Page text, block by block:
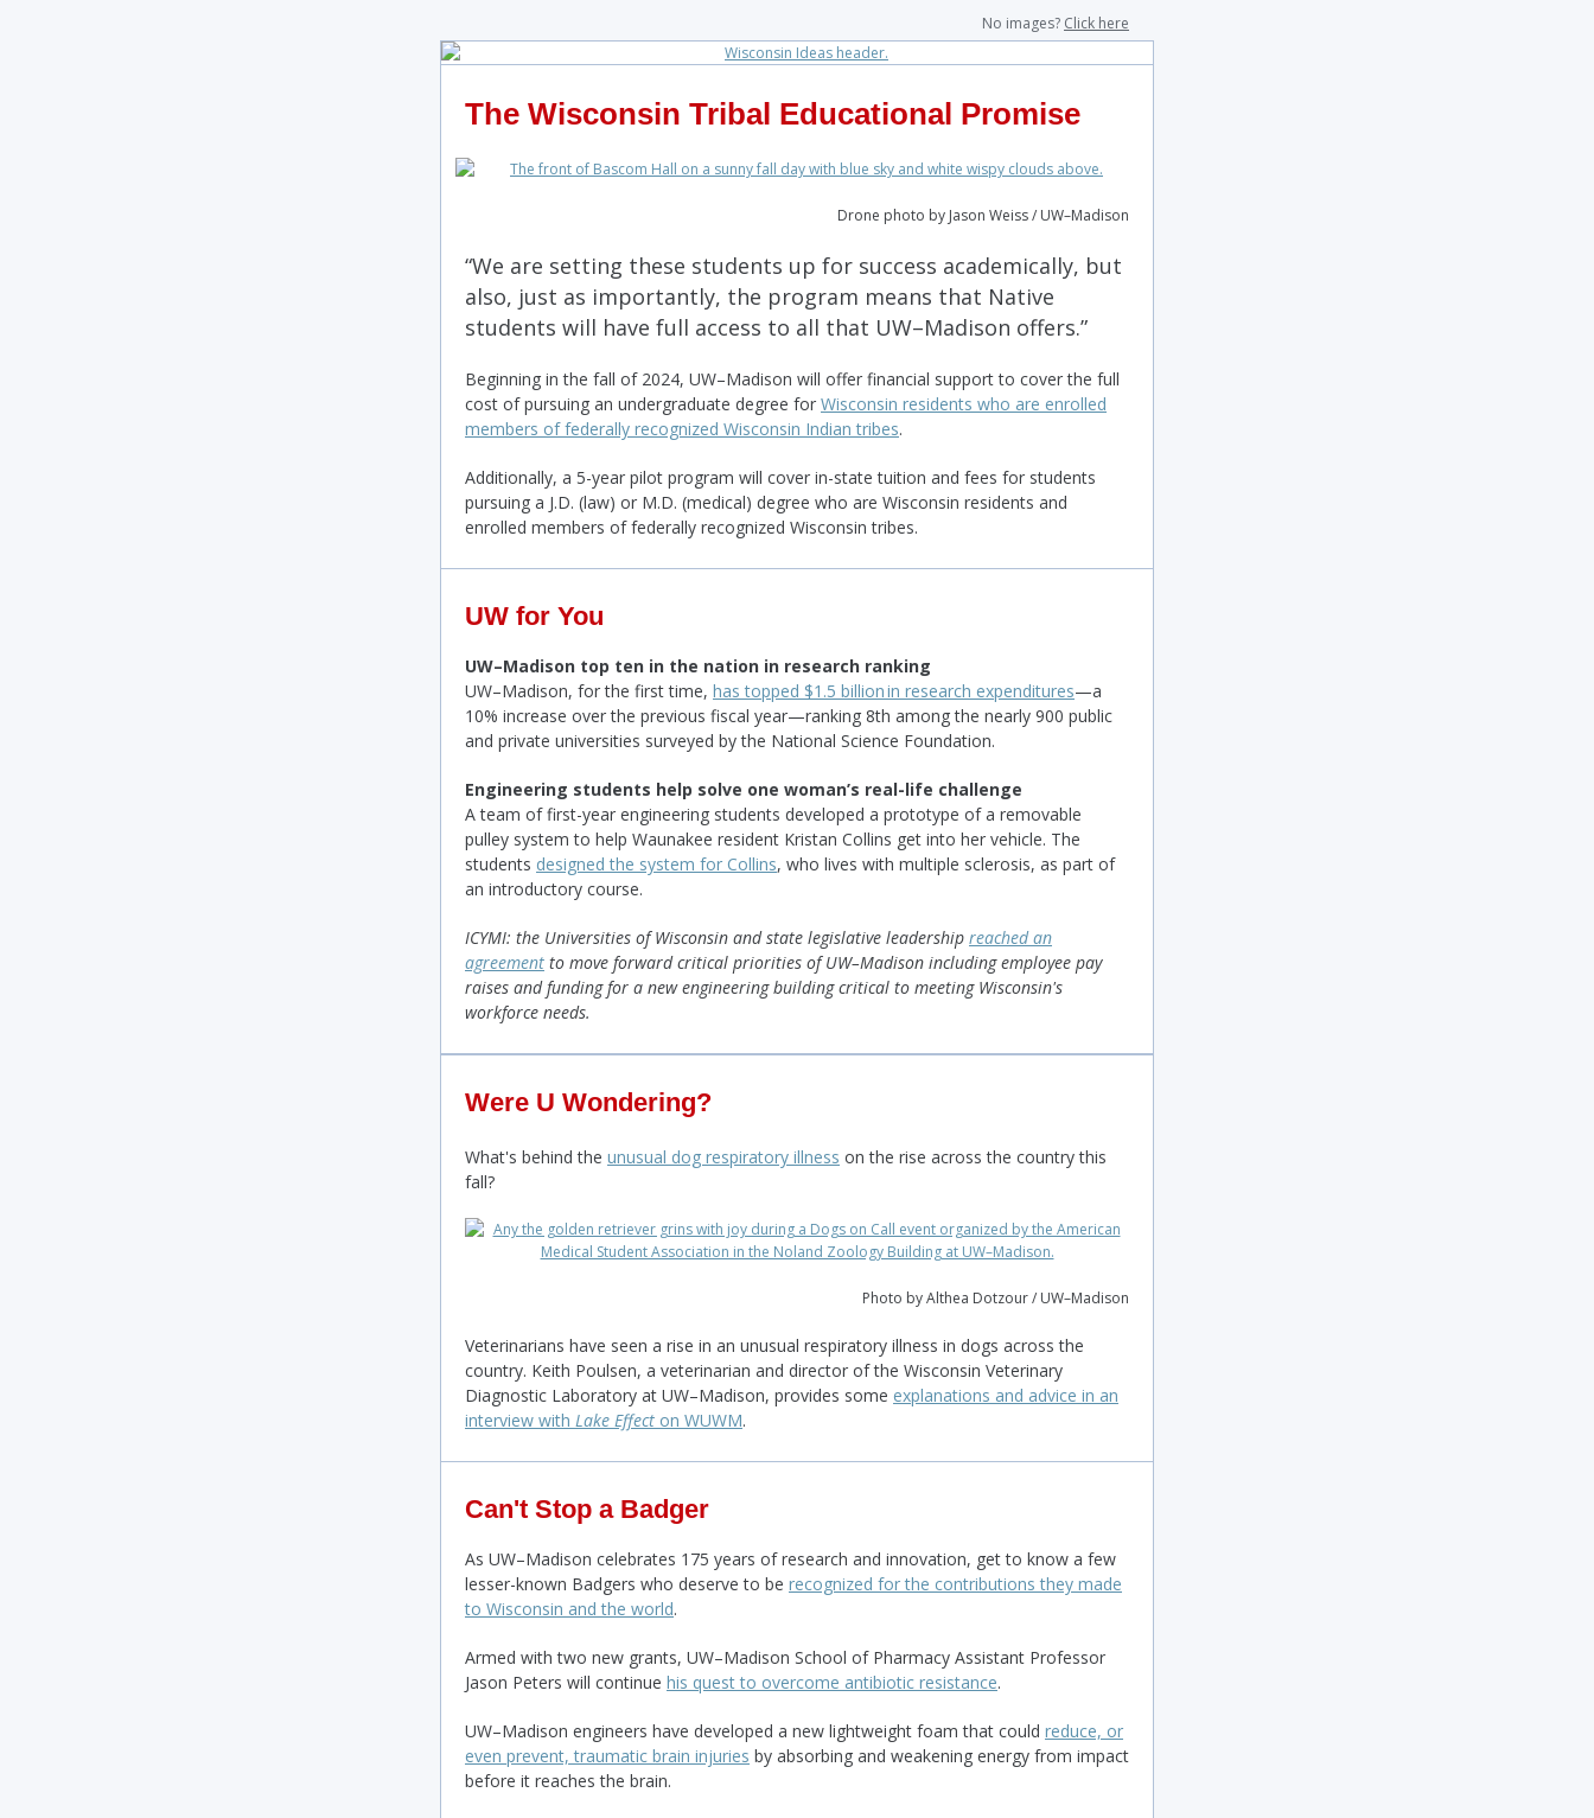
No images? Click here
The Wisconsin Tribal Educational Promise
Drone photo by Jason Weiss / UW–Madison
“We are setting these students up for success academically, but
also, just as importantly, the program means that Native
students will have full access to all that UW–Madison offers.”
Beginning in the fall of 2024, UW–Madison will offer financial support to cover the full
cost of pursuing an undergraduate degree for Wisconsin residents who are enrolled
members of federally recognized Wisconsin Indian tribes.
Additionally, a 5-year pilot program will cover in-state tuition and fees for students
pursuing a J.D. (law) or M.D. (medical) degree who are Wisconsin residents and
enrolled members of federally recognized Wisconsin tribes.
UW for You
UW–Madison top ten in the nation in research ranking
UW–Madison, for the first time, has topped $1.5 billion in research expenditures—a
10% increase over the previous fiscal year—ranking 8th among the nearly 900 public
and private universities surveyed by the National Science Foundation.
Engineering students help solve one woman’s real-life challenge
A team of first-year engineering students developed a prototype of a removable
pulley system to help Waunakee resident Kristan Collins get into her vehicle. The
students designed the system for Collins, who lives with multiple sclerosis, as part of
an introductory course.
ICYMI: the Universities of Wisconsin and state legislative leadership reached an
agreement to move forward critical priorities of UW–Madison including employee pay
raises and funding for a new engineering building critical to meeting Wisconsin's
workforce needs.
Were U Wondering?
What's behind the unusual dog respiratory illness on the rise across the country this
fall?
Photo by Althea Dotzour / UW–Madison
Veterinarians have seen a rise in an unusual respiratory illness in dogs across the
country. Keith Poulsen, a veterinarian and director of the Wisconsin Veterinary
Diagnostic Laboratory at UW–Madison, provides some explanations and advice in an
interview with Lake Effect on WUWM.
Can't Stop a Badger
As UW–Madison celebrates 175 years of research and innovation, get to know a few
lesser-known Badgers who deserve to be recognized for the contributions they made
to Wisconsin and the world.
Armed with two new grants, UW–Madison School of Pharmacy Assistant Professor
Jason Peters will continue his quest to overcome antibiotic resistance.
UW–Madison engineers have developed a new lightweight foam that could reduce, or
even prevent, traumatic brain injuries by absorbing and weakening energy from impact
before it reaches the brain.